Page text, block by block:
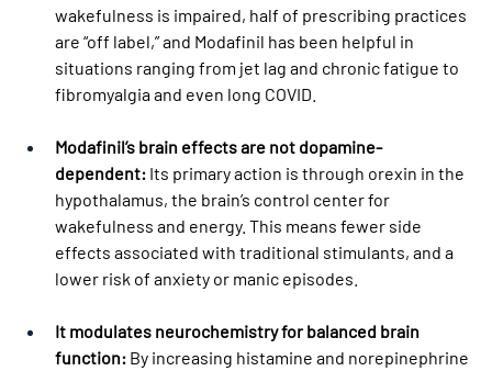
wakefulness is impaired, half of prescribing practices
are “off label,” and Modafinil has been helpful in
situations ranging from jet lag and chronic fatigue to
fibromyalgia and even long COVID.
Modafinil’s brain effects are not dopamine-
dependent: Its primary action is through orexin in the
hypothalamus, the brain’s control center for
wakefulness and energy. This means fewer side
effects associated with traditional stimulants, and a
lower risk of anxiety or manic episodes.
It modulates neurochemistry for balanced brain
function: By increasing histamine and norepinephrine